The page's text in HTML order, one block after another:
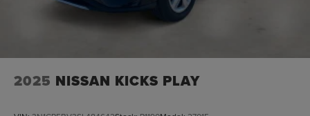
2025 NISSAN KICKS PLAY